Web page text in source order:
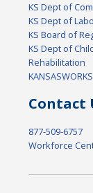
KS Dept of
KS Dept of
KS Board of
KS Dept of
Rehabilitation
Contact
877-509-6757
Workforce